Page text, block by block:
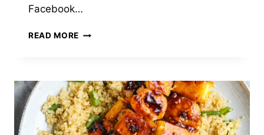
Facebook…
READ MORE CREAMY
PASTA
&
PEAS